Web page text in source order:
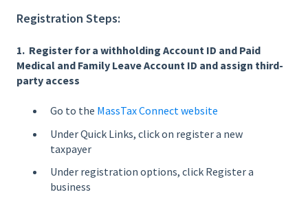
Registration Steps:
1. Register for a withholding Account ID and Paid
Medical and Family Leave Account ID and assign third-
party access
Go to the MassTax Connect website
Under Quick Links, click on register a new
taxpayer
Under registration options, click Register a
business